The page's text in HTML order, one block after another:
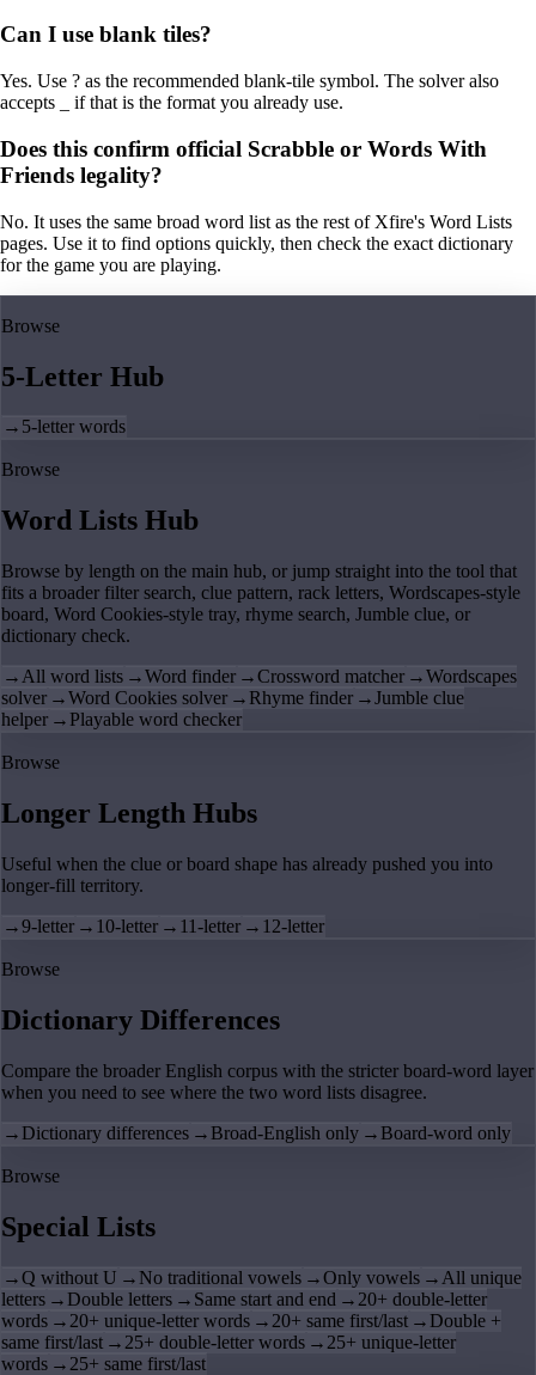
Can I use blank tiles?
Yes. Use ? as the recommended blank-tile symbol. The solver also
accepts _ if that is the format you already use.
Does this confirm official Scrabble or Words With
Friends legality?
No. It uses the same broad word list as the rest of Xfire's Word Lists
pages. Use it to find options quickly, then check the exact dictionary
for the game you are playing.
Browse
5-Letter Hub
→ 5-letter words
Browse
Word Lists Hub
Browse by length on the main hub, or jump straight into the tool that
fits a broader filter search, clue pattern, rack letters, Wordscapes-style
board, Word Cookies-style tray, rhyme search, Jumble clue, or
dictionary check.
→ All word lists →Word finder →Crossword matcher →Wordscapes
solver →Word Cookies solver → Rhyme finder →Jumble clue
helper → Playable word checker
Browse
Longer Length Hubs
Useful when the clue or board shape has already pushed you into
longer-fill territory.
→9-letter → 10-letter → 11-letter → 12-letter
Browse
Dictionary Differences
Compare the broader English corpus with the stricter board-word layer
when you need to see where the two word lists disagree.
→ Dictionary differences → Broad-English only → Board-word only
Browse
Special Lists
→Q without U → No traditional vowels →Only vowels → All unique
letters → Double letters → Same start and end → 20+ double-letter
words → 20+ unique-letter words → 20+ same first/last → Double +
same first/last → 25+ double-letter words → 25+ unique-letter
words → 25+ same first/last